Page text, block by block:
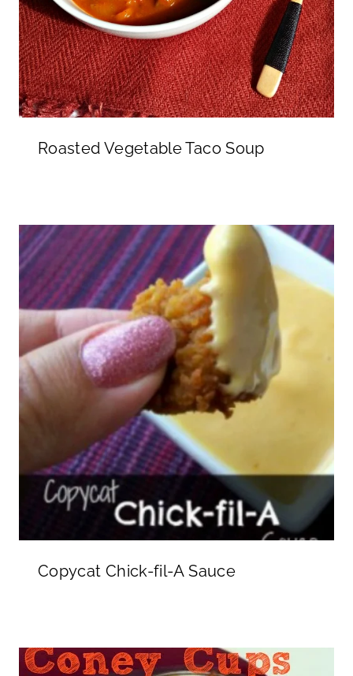
Roasted Vegetable Taco Soup
Copycat Chick-fil-A Sauce